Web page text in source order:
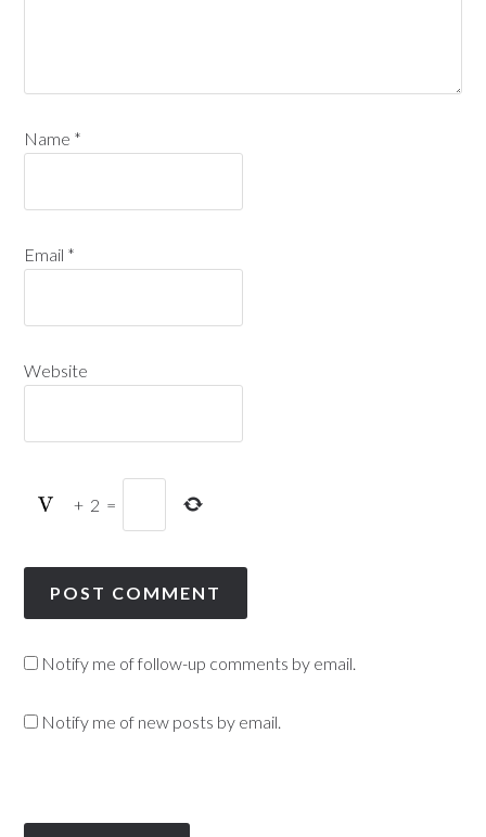
Name *
Email *
Website
+ 2 =
Notify me of follow-up comments by email.
Notify me of new posts by email.